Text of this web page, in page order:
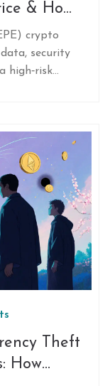
& How
crypto
security
high‑risk
Theft
How